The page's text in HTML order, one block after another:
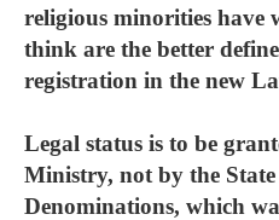
religious minorities have
think are the better
registration in the new
Legal status is to be
Ministry, not by the
Denominations, which